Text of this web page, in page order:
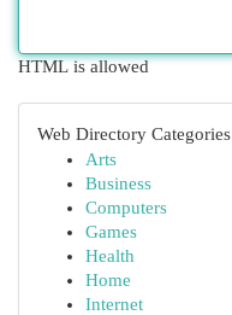
HTML is allowed
Web Directory Categories
Arts
Business
Computers
Games
Health
Home
Internet